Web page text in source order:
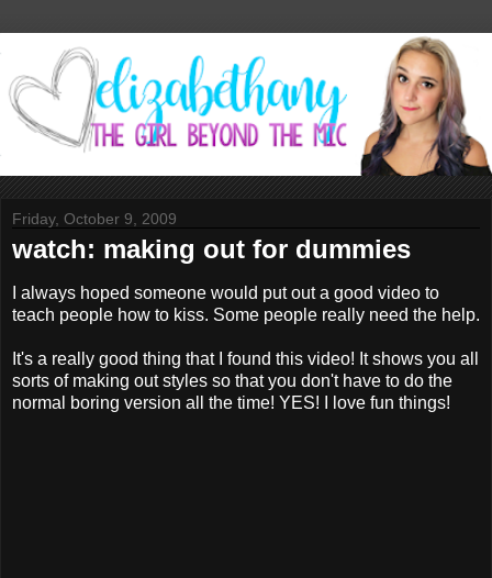
Friday, October 9, 2009
watch: making out for dummies
I always hoped someone would put out a good video to
teach people how to kiss. Some people really need the help.
It's a really good thing that I found this video! It shows you all
sorts of making out styles so that you don't have to do the
normal boring version all the time! YES! I love fun things!